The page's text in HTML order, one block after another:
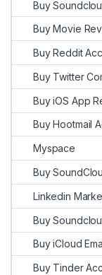
Buy
Buy Movie
Buy Reddit
Buy Twitter
Buy iOS App
Buy Hootmail
Myspace
Buy
Linkedin
Buy
Buy iCloud
Buy Tinder